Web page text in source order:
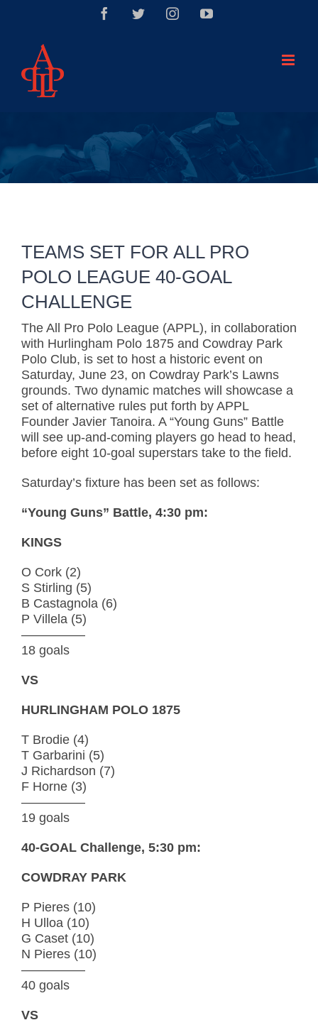
FacebookTwitterInstagramYouTube
TEAMS SET FOR ALL PRO
POLO LEAGUE 40-GOAL
CHALLENGE
The All Pro Polo League (APPL), in collaboration
with Hurlingham Polo 1875 and Cowdray Park
Polo Club, is set to host a historic event on
Saturday, June 23, on Cowdray Park’s Lawns
grounds. Two dynamic matches will showcase a
set of alternative rules put forth by APPL
Founder Javier Tanoira. A “Young Guns” Battle
will see up-and-coming players go head to head,
before eight 10-goal superstars take to the field.
Saturday’s fixture has been set as follows:
“Young Guns” Battle, 4:30 pm:
KINGS
O Cork (2)
S Stirling (5)
B Castagnola (6)
P Villela (5)
—————
18 goals
VS
HURLINGHAM POLO 1875
T Brodie (4)
T Garbarini (5)
J Richardson (7)
F Horne (3)
—————
19 goals
40-GOAL Challenge, 5:30 pm:
COWDRAY PARK
P Pieres (10)
H Ulloa (10)
G Caset (10)
N Pieres (10)
—————
40 goals
VS